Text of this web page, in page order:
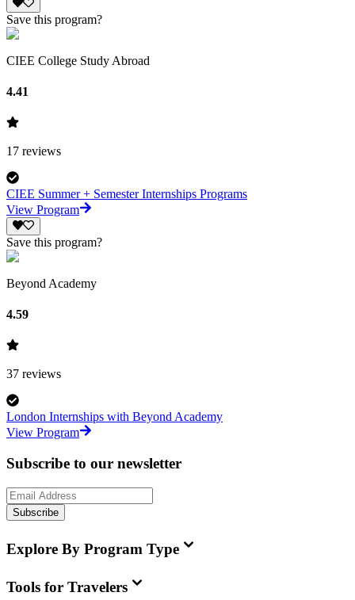
Save this program?
CIEE College Study Abroad
4.41
17 reviews
CIEE Summer + Semester Internships Programs
View Program
Save this program?
Beyond Academy
4.59
37 reviews
London Internships with Beyond Academy
View Program
Subscribe to our newsletter
Subscribe
Explore By Program Type
Tools for Travelers